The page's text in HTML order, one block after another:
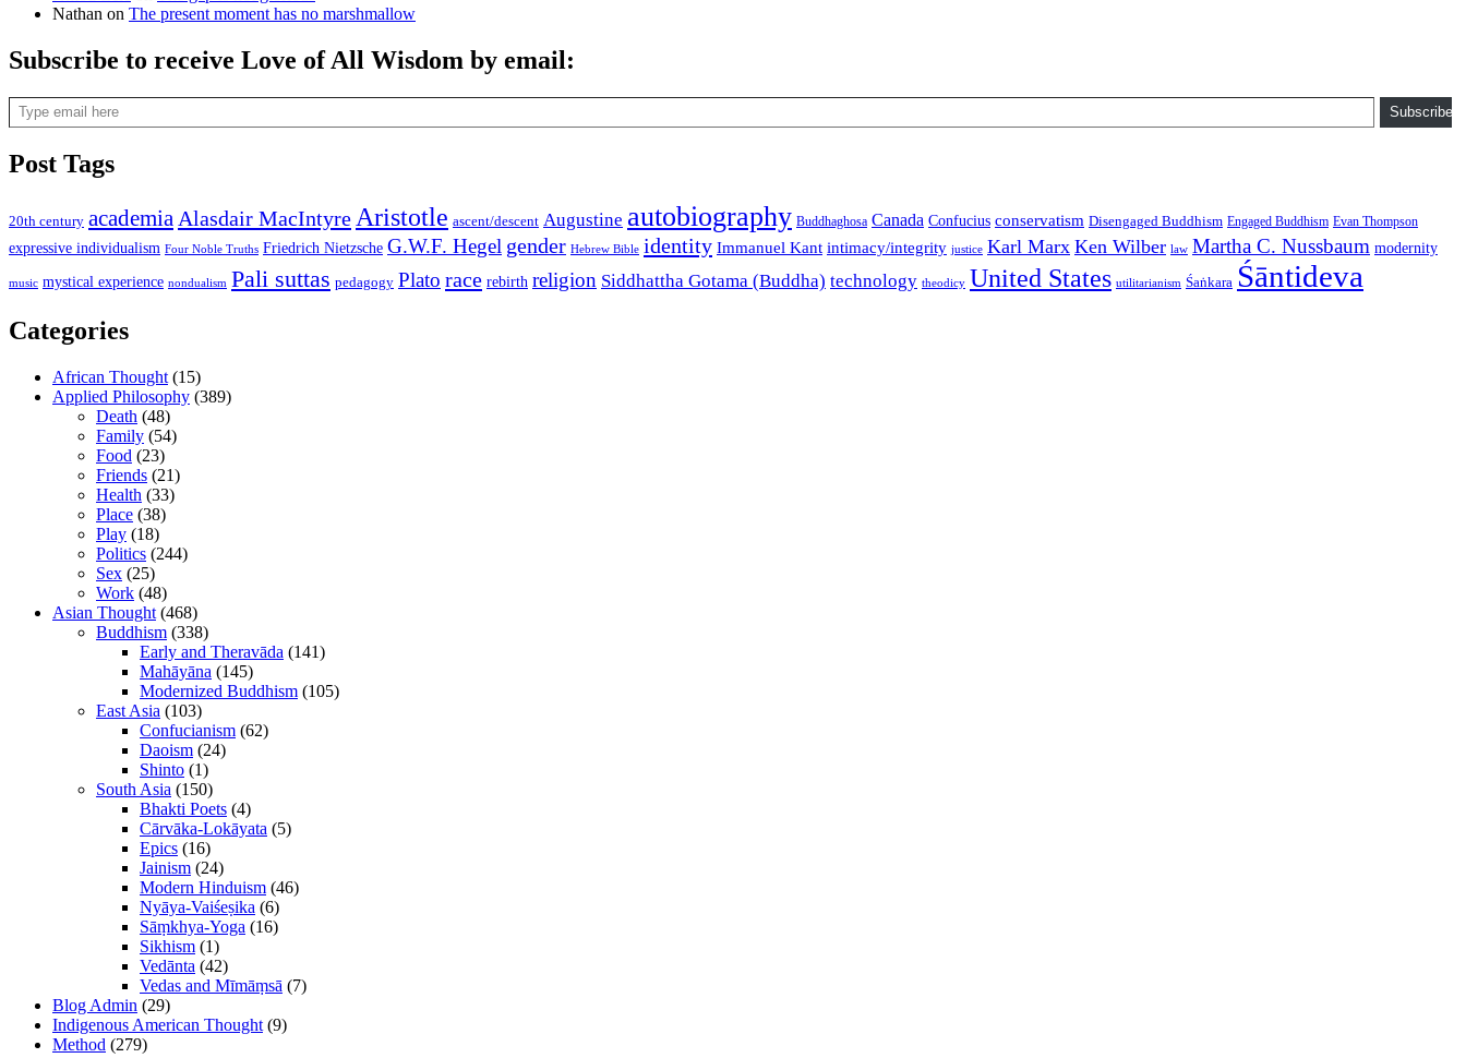
Nathan on The present moment has no marshmallow
Subscribe to receive Love of All Wisdom by email:
Type email here
Subscribe
Post Tags
20th century academia Alasdair MacIntyre Aristotle ascent/descent Augustine autobiography Buddhaghosa Canada Confucius conservatism Disengaged Buddhism Engaged Buddhism Evan Thompson
expressive individualism Four Noble Truths Friedrich Nietzsche G.W.F. Hegel gender Hebrew Bible identity Immanuel Kant intimacy/integrity justice Karl Marx Ken Wilber law Martha C. Nussbaum modernity
music mystical experience nondualism Pali suttas pedagogy Plato race rebirth religion Siddhattha Gotama (Buddha) technology theodicy United States utilitarianism Śaṅkara Śāntideva
Categories
African Thought (15)
Applied Philosophy (389)
Death (48)
Family (54)
Food (23)
Friends (21)
Health (33)
Place (38)
Play (18)
Politics (244)
Sex (25)
Work (48)
Asian Thought (468)
Buddhism (338)
Early and Theravāda (141)
Mahāyāna (145)
Modernized Buddhism (105)
East Asia (103)
Confucianism (62)
Daoism (24)
Shinto (1)
South Asia (150)
Bhakti Poets (4)
Cārvāka-Lokāyata (5)
Epics (16)
Jainism (24)
Modern Hinduism (46)
Nyāya-Vaiśeṣika (6)
Sāṃkhya-Yoga (16)
Sikhism (1)
Vedānta (42)
Vedas and Mīmāṃsā (7)
Blog Admin (29)
Indigenous American Thought (9)
Method (279)